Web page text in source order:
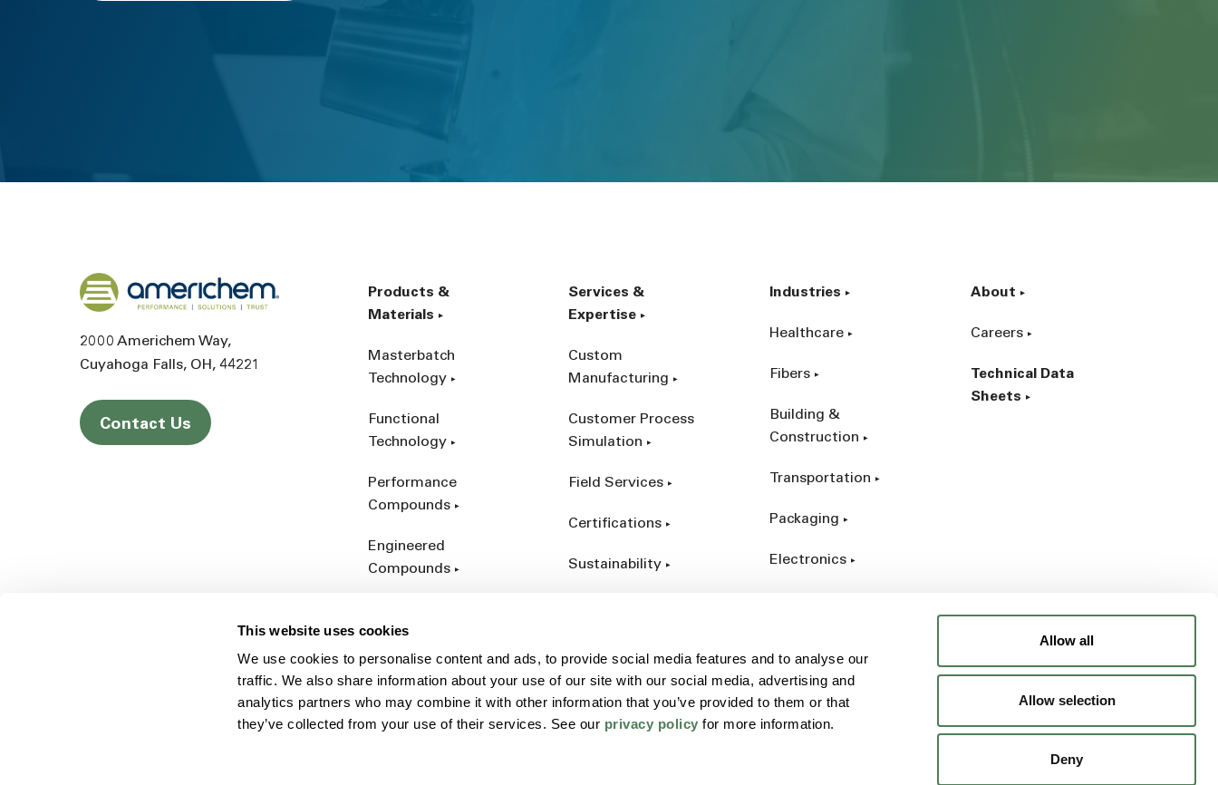
This website uses cookies
We use cookies to personalise content and ads, to provide social media features and to analyse our
traffic. We also share information about your use of our site with our social media, advertising and
analytics partners who may combine it with other information that you’ve provided to them or that
they’ve collected from your use of their services. See our privacy policy for more information.
Allow all
Allow selection
Deny
Back to home
2000 Americhem Way
Cuyahoga Falls OH 44221
Contact Us
Products &
Materials
Masterbatch
Technology
Functional
Technology
Performance
Compounds
Engineered
Compounds
Additives &
Reinforcements
Services &
Expertise
Custom
Manufacturing
Customer Process
Simulation
Field Services
Certifications
Sustainability
Industries
Healthcare
Fibers
Building &
Construction
Transportation
Packaging
Electronics
About
Careers
Technical Data
Sheets